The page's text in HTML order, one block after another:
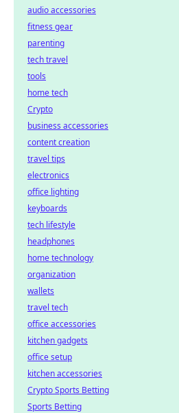
audio accessories
fitness gear
parenting
tech travel
tools
home tech
Crypto
business accessories
content creation
travel tips
electronics
office lighting
keyboards
tech lifestyle
headphones
home technology
organization
wallets
travel tech
office accessories
kitchen gadgets
office setup
kitchen accessories
Crypto Sports Betting
Sports Betting